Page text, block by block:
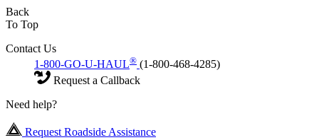
Back
To Top
Contact Us
1-800-GO-U-HAUL® (1-800-468-4285)
Request a Callback
Need help?
Request Roadside Assistance